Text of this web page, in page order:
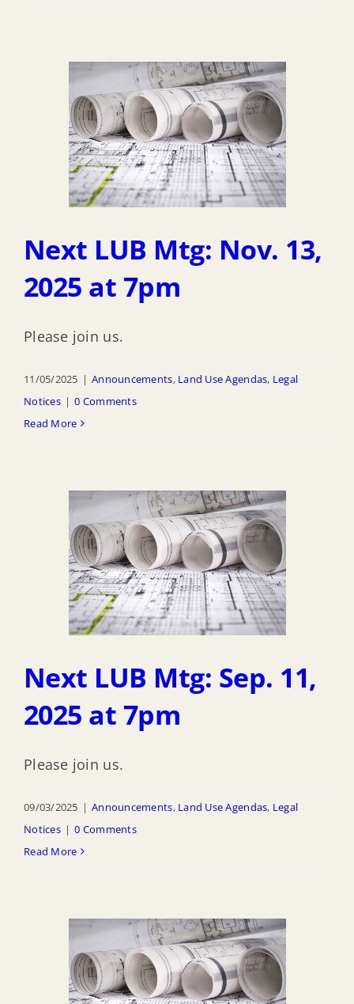
Next LUB Mtg: Nov. 13,
2025 at 7pm
Please join us.
11/05/2025 | Announcements, Land Use Agendas, Legal
Notices | 0 Comments
Read More
Next LUB Mtg: Sep. 11,
2025 at 7pm
Please join us.
09/03/2025 | Announcements, Land Use Agendas, Legal
Notices | 0 Comments
Read More